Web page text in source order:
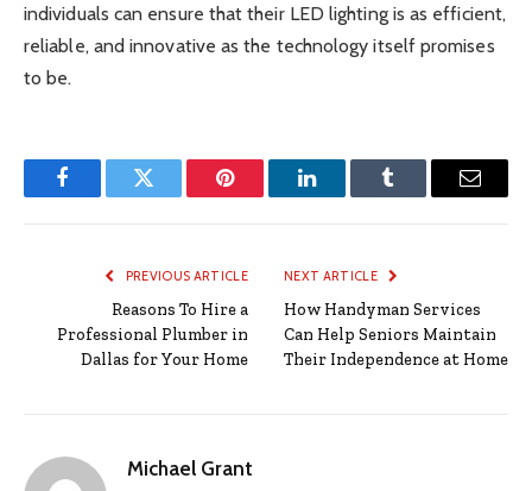
individuals can ensure that their LED lighting is as efficient,
reliable, and innovative as the technology itself promises
to be.
FacebookTwitter Pinterest LinkedInTumblr Email
PREVIOUS ARTICLE
Reasons To Hire a
Professional Plumber in
Dallas for Your Home
NEXT ARTICLE
How Handyman Services
Can Help Seniors Maintain
Their Independence at Home
Michael Grant